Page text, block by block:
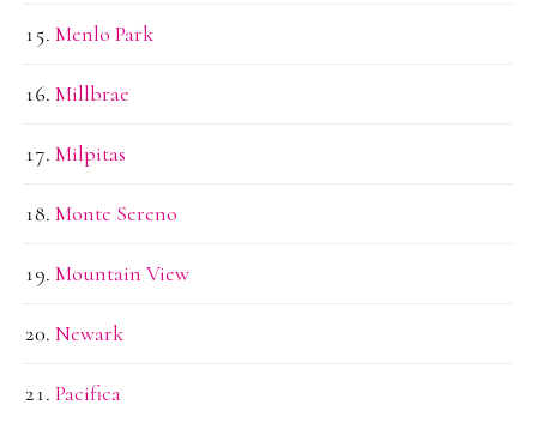
Menlo Park
Millbrae
Milpitas
Monte Sereno
Mountain View
Newark
Pacifica